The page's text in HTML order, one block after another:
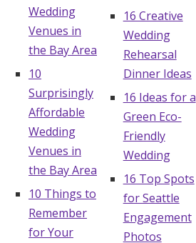
Wedding
Venues in
the Bay Area
10
Surprisingly
Affordable
Wedding
Venues in
the Bay Area
10 Things to
Remember
for Your
16 Creative
Wedding
Rehearsal
Dinner Ideas
16 Ideas for a
Green Eco-
Friendly
Wedding
16 Top Spots
for Seattle
Engagement
Photos